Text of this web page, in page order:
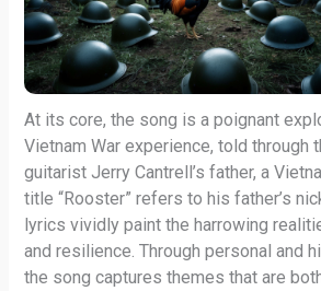
At its core, the song is a poignant
Vietnam War experience, told through
guitarist Jerry Cantrell’s father, a
title “Rooster” refers to his father’s
lyrics vividly paint the harrowing
and resilience. Through personal and
the song captures themes that are